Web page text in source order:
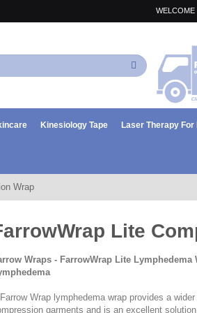
WELCOME
Search
Kinesiology Tape Laser Therapy For
Wrap
Lite
Wraps - FarrowWrap Lite
Wrap lymphedema wrap provides a
garments and is an excellent